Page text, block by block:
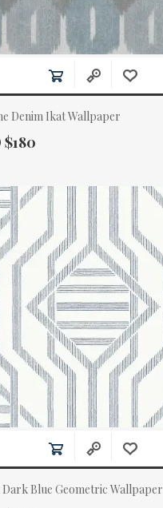
Denim Ikat Wallpaper
Price:
$180
Dark Blue Geometric Wallpaper